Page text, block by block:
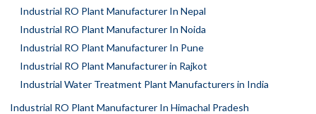
Industrial RO Plant Manufacturer In Nepal
Industrial RO Plant Manufacturer In Noida
Industrial RO Plant Manufacturer In Pune
Industrial RO Plant Manufacturer in Rajkot
Industrial Water Treatment Plant Manufacturers in India
Industrial RO Plant Manufacturer In Himachal Pradesh